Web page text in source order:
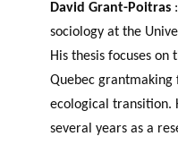
David Grant-Poitras
sociology at the
His thesis focuses
Quebec grantmaking
ecological transition.
several years as a